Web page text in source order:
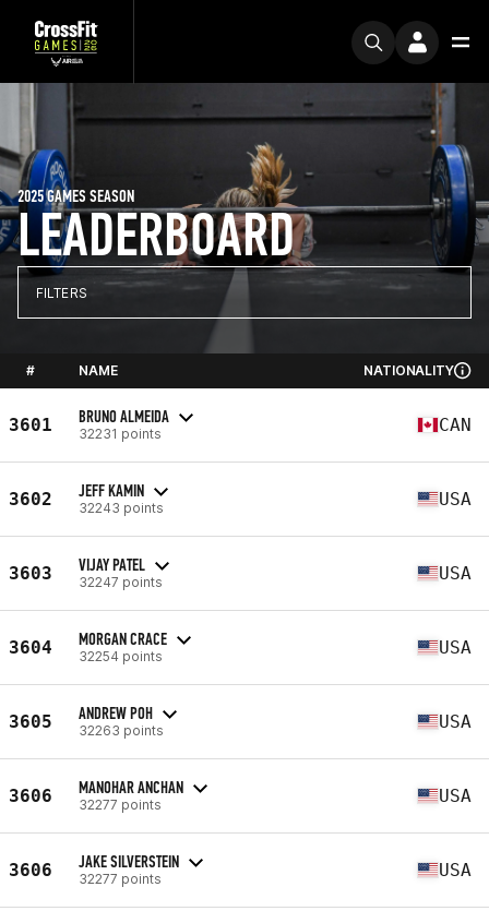
LEADERBOARD
2025 GAMES SEASON
FILTERS
# NAME NATIONALITY
3601 BRUNO ALMEIDA
32231 points CAN
3602 JEFF KAMIN
32243 points USA
3603 VIJAY PATEL
32247 points USA
3604 MORGAN CRACE
32254 points USA
3605 ANDREW POH
32263 points USA
3606 MANOHAR ANCHAN
32277 points USA
3606 JAKE SILVERSTEIN
32277 points USA